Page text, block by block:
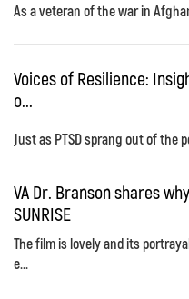
As a veteran of the war in
Voices of Resilience:
o...
Just as PTSD sprang out of the
VA Dr. Branson shares
SUNRISE
The film is lovely and its
e...